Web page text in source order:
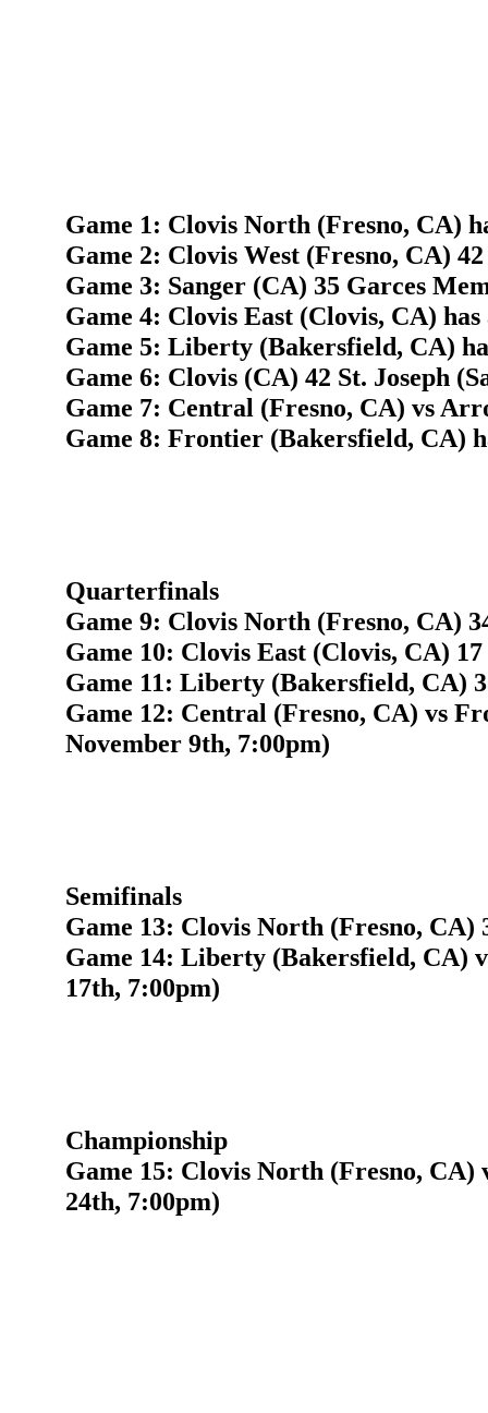
Game 1: Clovis North (Fresno, CA)
Game 2: Clovis West (Fresno, CA)
Game 3: Sanger (CA) 35 Garces
Game 4: Clovis East (Clovis, CA) has
Game 5: Liberty (Bakersfield, CA)
Game 6: Clovis (CA) 42 St. Joseph
Game 7: Central (Fresno, CA) vs
Game 8: Frontier (Bakersfield, CA)
Quarterfinals
Game 9: Clovis North (Fresno, CA)
Game 10: Clovis East (Clovis, CA)
Game 11: Liberty (Bakersfield, CA)
Game 12: Central (Fresno, CA) vs
November 9th, 7:00pm)
Semifinals
Game 13: Clovis North (Fresno, CA)
Game 14: Liberty (Bakersfield, CA)
17th, 7:00pm)
Championship
Game 15: Clovis North (Fresno,
24th, 7:00pm)